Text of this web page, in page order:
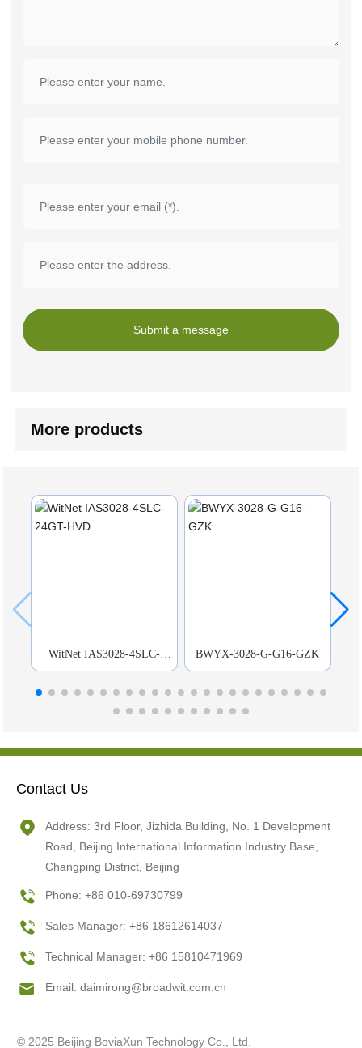
Submit a message
More products
WitNet IAS3028-4SLC-
24GT-HVD
BWYX-3028-G-G16-GZK
Contact Us
Address: 3rd Floor, Jizhida Building, No. 1 Development
Road, Beijing International Information Industry Base,
Changping District, Beijing
Phone: +86 010-69730799
Sales Manager: +86 18612614037
Technical Manager: +86 15810471969
Email: daimirong@broadwit.com.cn
© 2025 Beijing BoviaXun Technology Co., Ltd.